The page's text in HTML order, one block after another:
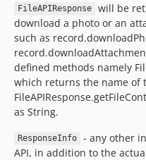
FileAPIResponse
will be
download a photo or an
such as
defined methods namely
which returns the name of
as String.
ResponseInfo
- any other
API, in addition to the